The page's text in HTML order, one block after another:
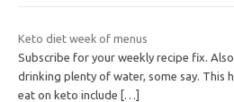
Keto diet week of menus
Subscribe for your weekly recipe fix.
drinking plenty of water, some say. This
eat on keto include
[…]